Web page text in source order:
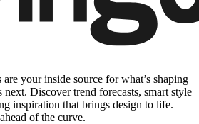
your inside source for what’s shaping
next. Discover trend forecasts, smart style
inspiration that brings design to life.
of the curve.